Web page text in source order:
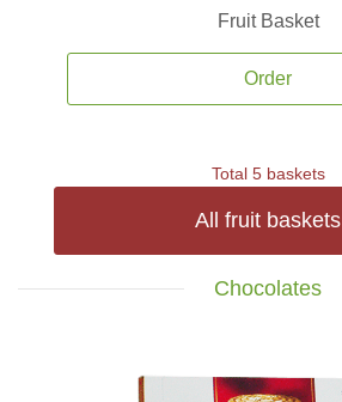
Fruit Basket
Order
Total 5 baskets
All fruit baskets
Chocolates